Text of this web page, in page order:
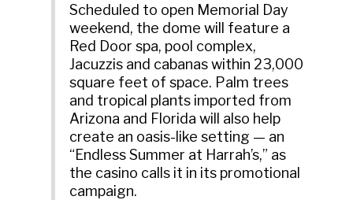
Scheduled to open Memorial Day
weekend, the dome will feature a
Red Door spa, pool complex,
Jacuzzis and cabanas within 23,000
square feet of space. Palm trees
and tropical plants imported from
Arizona and Florida will also help
create an oasis-like setting — an
“Endless Summer at Harrah’s,” as
the casino calls it in its promotional
campaign.